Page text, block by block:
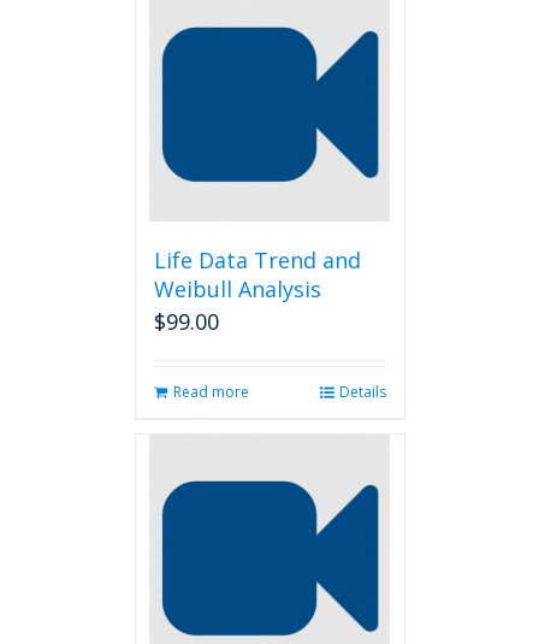
Life Data Trend and
Weibull Analysis
$99.00
Read more Details